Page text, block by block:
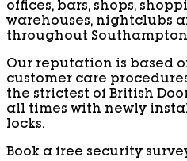
offices, bars, shops,
warehouses, nightclubs
throughout Southampton
Our reputation is based
customer care
the strictest of British
all times with newly
locks.
Book a free security